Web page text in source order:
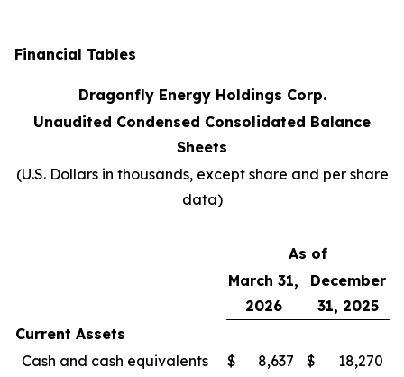
Financial Tables
Dragonfly Energy Holdings Corp.
Unaudited Condensed Consolidated Balance
Sheets
(U.S. Dollars in thousands, except share and per share
data)
As of
March 31,
2026
December
31, 2025
Current Assets
Cash and cash equivalents
$ 8,637 $
18,270